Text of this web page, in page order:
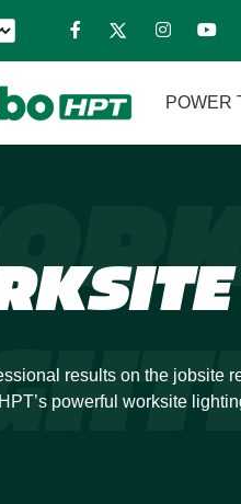
POWER
results on the jobsite
powerful worksite